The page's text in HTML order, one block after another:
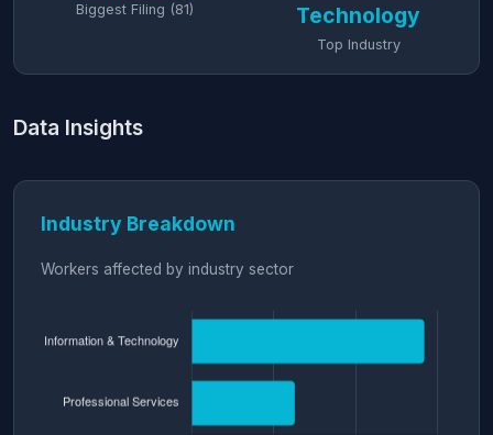
Biggest Filing (81)
Technology
Top Industry
Data Insights
Industry Breakdown
Workers affected by industry sector